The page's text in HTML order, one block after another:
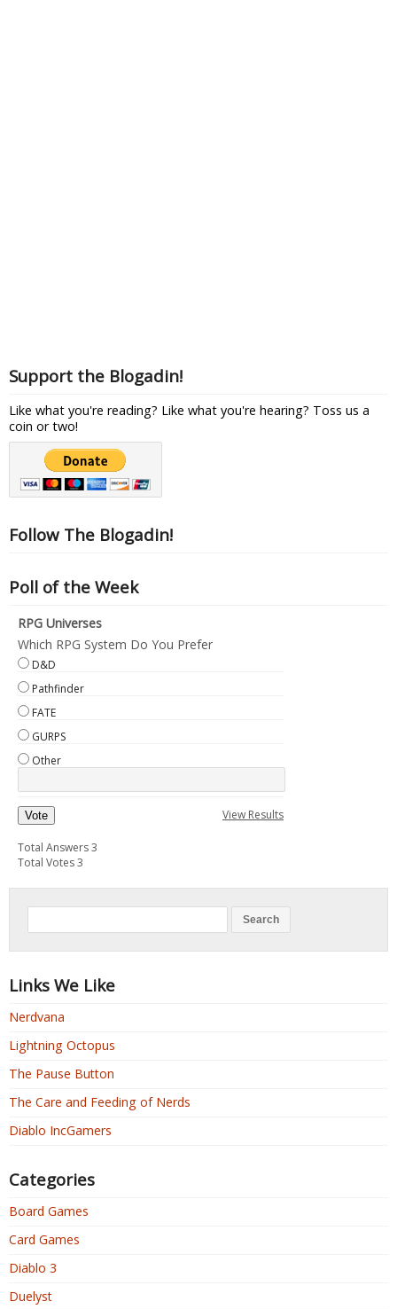
Support the Blogadin!
Like what you're reading? Like what you're hearing? Toss us a
coin or two!
Follow The Blogadin!
Poll of the Week
RPG Universes
Which RPG System Do You Prefer
D&D
Pathfinder
FATE
GURPS
Other
Vote View Results
Total Answers 3
Total Votes 3
Links We Like
Nerdvana
Lightning Octopus
The Pause Button
The Care and Feeding of Nerds
Diablo IncGamers
Categories
Board Games
Card Games
Diablo 3
Duelyst